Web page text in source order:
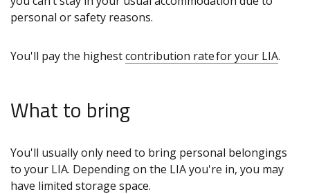
personal or safety reasons.
You'll pay the highestcontribution rate for your LIA.
What to bring
You'll usually only need to bring personal belongings
to your LIA. Depending on the LIA you're in, you may
have limited storage space.